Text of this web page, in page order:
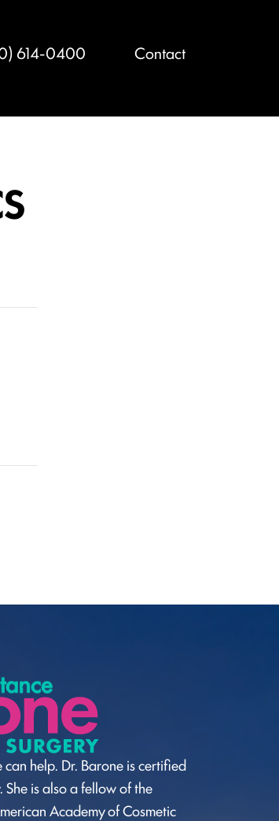
614-0400 Contact
help. Dr. Barone is certified
is also a fellow of the
Academy of Cosmetic